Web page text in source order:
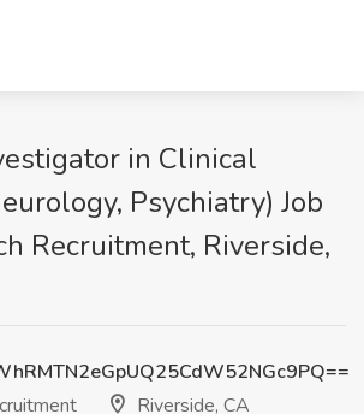
in Clinical
Psychiatry) Job
Recruitment, Riverside,
Riverside, CA